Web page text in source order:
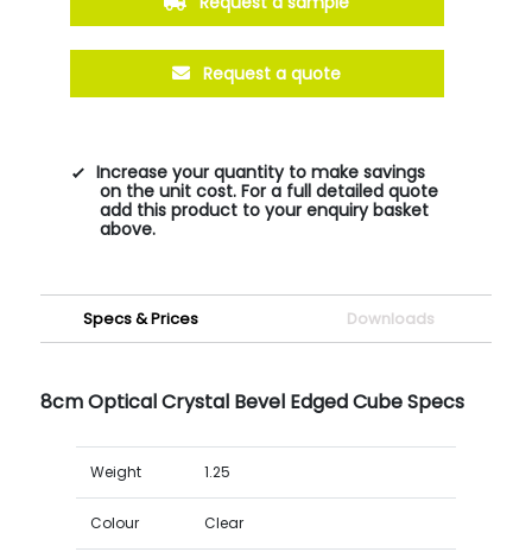
Request a quote
Increase your quantity to make savings
on the unit cost. For a full detailed quote
add this product to your enquiry basket
above.
Specs & Prices Downloads
8cm Optical Crystal Bevel Edged Cube Specs
Weight 1.25
Colour Clear